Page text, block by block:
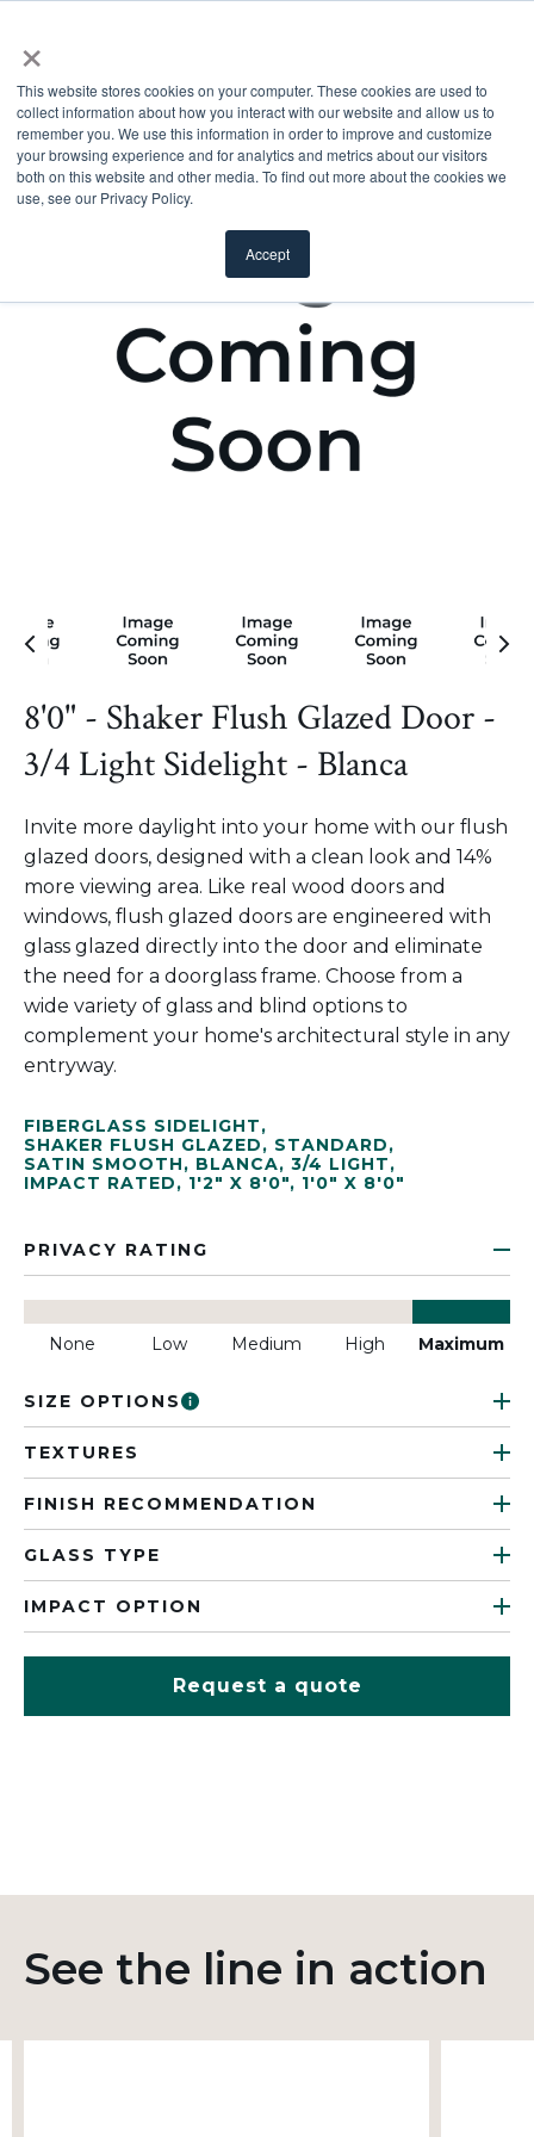
×
This website stores cookies on your computer. These cookies are used to
collect information about how you interact with our website and allow us to
remember you. We use this information in order to improve and customize
your browsing experience and for analytics and metrics about our visitors
both on this website and other media. To find out more about the cookies we
use, see our Privacy Policy.
Accept
8'0" - Shaker Flush Glazed Door -
3/4 Light Sidelight - Blanca
Invite more daylight into your home with our flush
glazed doors, designed with a clean look and 14%
more viewing area. Like real wood doors and
windows, flush glazed doors are engineered with
glass glazed directly into the door and eliminate
the need for a doorglass frame. Choose from a
wide variety of glass and blind options to
complement your home's architectural style in any
entryway.
FIBERGLASS SIDELIGHT,
SHAKER FLUSH GLAZED, STANDARD,
SATIN SMOOTH, BLANCA, 3/4 LIGHT,
IMPACT RATED, 1'2" X 8'0", 1'0" X 8'0"
PRIVACY RATING
None Low Medium High Maximum
SIZE OPTIONS
TEXTURES
FINISH RECOMMENDATION
GLASS TYPE
IMPACT OPTION
Request a quote
See the line in action